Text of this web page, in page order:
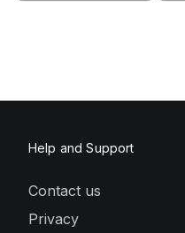
Help and Support
Contact us
Privacy